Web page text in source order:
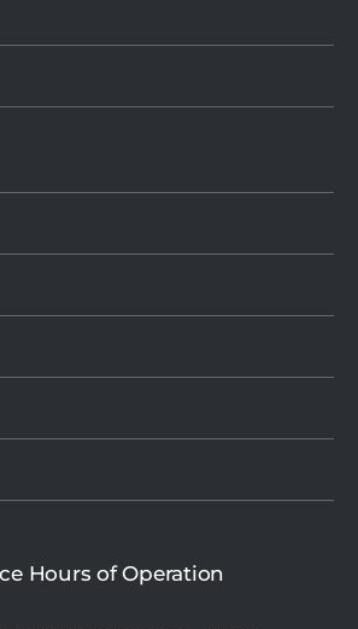
Hours of Operation